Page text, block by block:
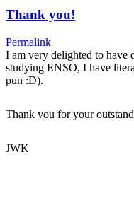
Thank you!
Permalink
I am very delighted to have
studying ENSO, I have
pun :D).
Thank you for your
JWK